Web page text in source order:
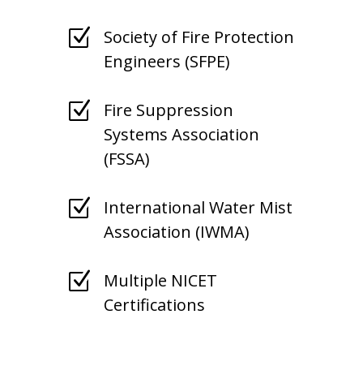
Z
Society of Fire Protection
Engineers (SFPE)
Z
Fire Suppression
Systems Association
(FSSA)
Z
International Water Mist
Association (IWMA)
Z
Multiple NICET
Certifications